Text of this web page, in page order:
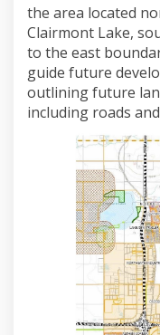
the area located
Clairmont Lake,
to the east
guide future
outlining future
including roads